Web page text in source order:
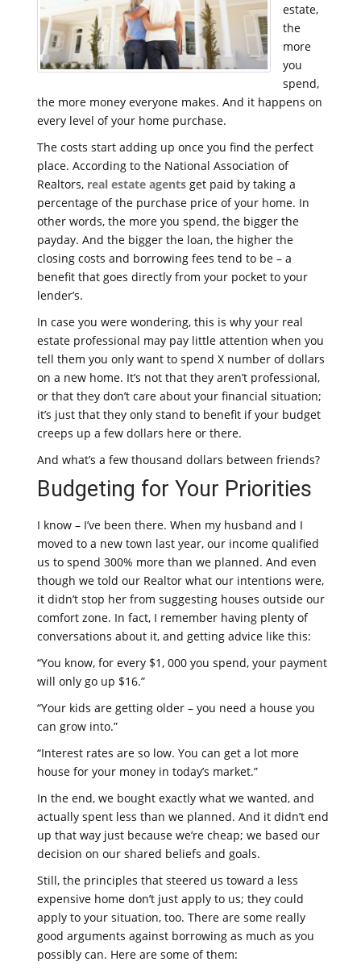
estate,
the
more
you
spend,
the more money everyone makes. And it happens on
every level of your home purchase.
The costs start adding up once you find the perfect
place. According to the National Association of
Realtors, real estate agents get paid by taking a
percentage of the purchase price of your home. In
other words, the more you spend, the bigger the
payday. And the bigger the loan, the higher the
closing costs and borrowing fees tend to be – a
benefit that goes directly from your pocket to your
lender’s.
In case you were wondering, this is why your real
estate professional may pay little attention when you
tell them you only want to spend X number of dollars
on a new home. It’s not that they aren’t professional,
or that they don’t care about your financial situation;
it’s just that they only stand to benefit if your budget
creeps up a few dollars here or there.
And what’s a few thousand dollars between friends?
Budgeting for Your Priorities
I know – I’ve been there. When my husband and I
moved to a new town last year, our income qualified
us to spend 300% more than we planned. And even
though we told our Realtor what our intentions were,
it didn’t stop her from suggesting houses outside our
comfort zone. In fact, I remember having plenty of
conversations about it, and getting advice like this:
“You know, for every $1, 000 you spend, your payment
will only go up $16.”
“Your kids are getting older – you need a house you
can grow into.”
“Interest rates are so low. You can get a lot more
house for your money in today’s market.”
In the end, we bought exactly what we wanted, and
actually spent less than we planned. And it didn’t end
up that way just because we’re cheap; we based our
decision on our shared beliefs and goals.
Still, the principles that steered us toward a less
expensive home don’t just apply to us; they could
apply to your situation, too. There are some really
good arguments against borrowing as much as you
possibly can. Here are some of them: